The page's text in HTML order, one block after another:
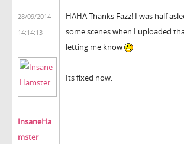
28/09/2014
14:14:13
InsaneHa
mster
HAHA Thanks Fazz! I was half
some scenes when I uploaded
letting me know
Its fixed now.